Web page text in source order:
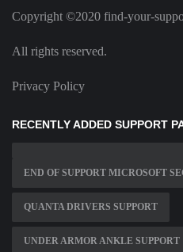
Copyright ©2020 find-your-
All rights reserved.
Privacy Policy
RECENTLY ADDED SUPPORT
END OF SUPPORT MICROSOFT
QUANTA DRIVERS SUPPORT
UNDER ARMOR ANKLE SUPPORT